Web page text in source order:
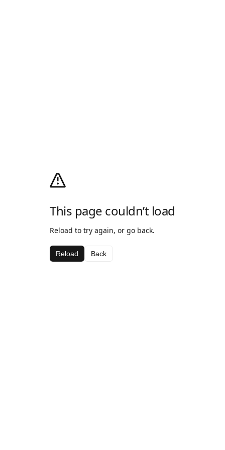
This page couldn’t load
Reload to try again, or go back.
Reload Back